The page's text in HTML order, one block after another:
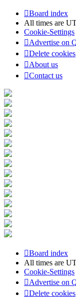
Board index
All times are
Cookie-Settings
Advertise on
Delete cookies
About us
Contact us
Board index
All times are
Cookie-Settings
Advertise on
Delete cookies